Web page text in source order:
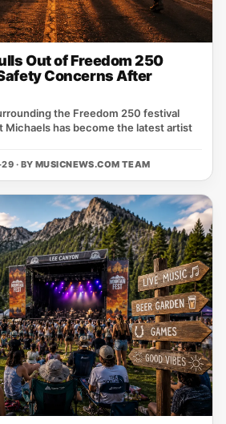
Out of Freedom 250
Concerns After
the Freedom 250 festival
Michaels has become the latest artist
· BY MUSICNEWS.COM TEAM